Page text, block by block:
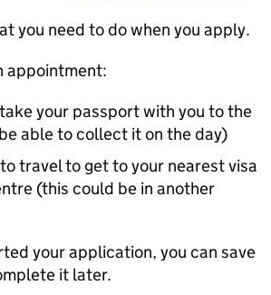
you need to do when you apply.
appointment:
your passport with you to the
able to collect it on the day)
travel to get to your nearest visa
(this could be in another
your application, you can save
it later.